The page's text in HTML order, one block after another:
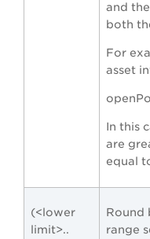
and
both
For
asset
In this
are
equal
(<lower
limit>..
Round
range